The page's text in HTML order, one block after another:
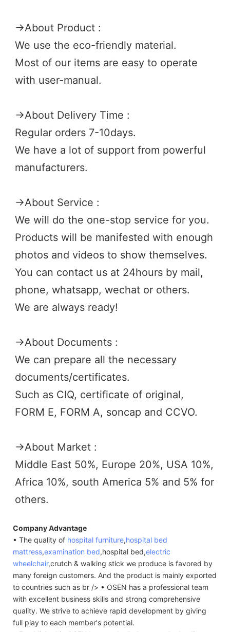
→About Product :
We use the eco-friendly material.
Most of our items are easy to operate
with user-manual.
→About Delivery Time :
Regular orders 7-10days.
We have a lot of support from powerful
manufacturers.
→About Service :
We will do the one-stop service for you.
Products will be manifested with enough
photos and videos to show themselves.
You can contact us at 24hours by mail,
phone, whatsapp, wechat or others.
We are always ready!
→About Documents :
We can prepare all the necessary
documents/certificates.
Such as CIQ, certificate of original,
FORM E, FORM A, soncap and CCVO.
→About Market :
Middle East 50%, Europe 20%, USA 10%,
Africa 10%, south America 5% and 5% for
others.
Company Advantage
• The quality of hospital furniture,hospital bed
mattress,examination bed,hospital bed,electric
wheelchair,crutch & walking stick we produce is favored by
many foreign customers. And the product is mainly exported
to countries such as br /> • OSEN has a professional team
with excellent business skills and strong comprehensive
quality. We strive to achieve rapid development by giving
full play to each member's potential.